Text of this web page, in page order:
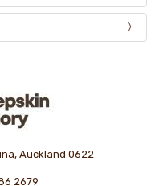
Auckland 0622
2679